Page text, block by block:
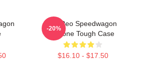
Art Reo Speedwagon
IPhone Tough Case
$16.10 - $17.50
-20%